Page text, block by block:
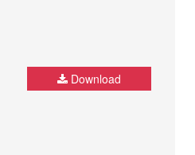
Download